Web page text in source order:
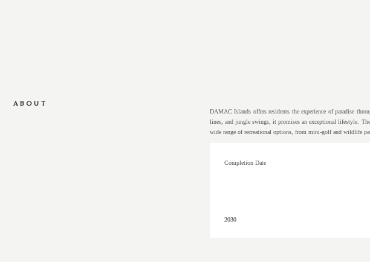
ABOUT
DAMAC Islands offers residents the experience of paradise
lines, and jungle swings, it promises an exceptional lifestyle.
wide range of recreational options, from mini-golf and wildlife
Completion Date
2030